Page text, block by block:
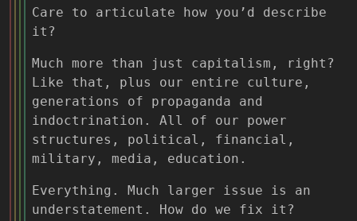
Care to articulate how you’d describe
it?
Much more than just capitalism, right?
Like that, plus our entire culture,
generations of propaganda and
indoctrination. All of our power
structures, political, financial,
military, media, education.
Everything. Much larger issue is an
understatement. How do we fix it?